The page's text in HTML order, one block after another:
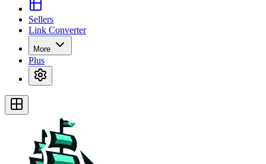
Sellers
Link Converter
More
Plus